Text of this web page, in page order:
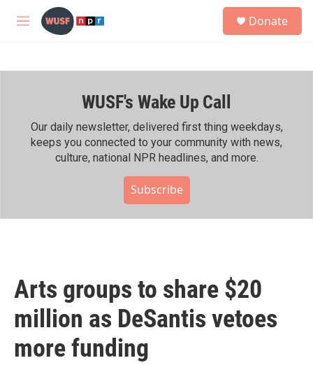
Skip to main content
M
h
Donate
WUSF's Wake Up Call
Our daily newsletter, delivered first thing weekdays,
keeps you connected to your community with news,
culture, national NPR headlines, and more.
Subscribe
Arts groups to share $20
million as DeSantis vetoes
more funding